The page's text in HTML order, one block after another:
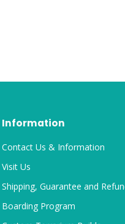
Information
Contact Us & Information
Visit Us
Shipping, Guarantee and
Boarding Program